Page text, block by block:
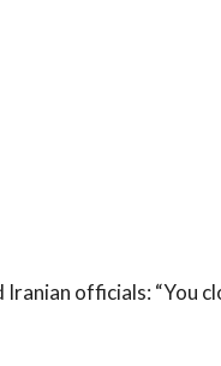
officials: “You